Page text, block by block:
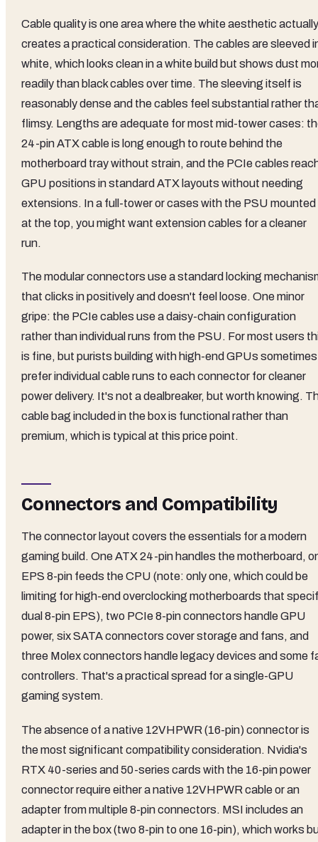
Cable quality is one area where the white aesthetic actually
creates a practical consideration. The cables are sleeved
white, which looks clean in a white build but shows dust
readily than black cables over time. The sleeving itself is
reasonably dense and the cables feel substantial rather
flimsy. Lengths are adequate for most mid-tower cases:
24-pin ATX cable is long enough to route behind the
motherboard tray without strain, and the PCIe cables
GPU positions in standard ATX layouts without needing
extensions. In a full-tower or cases with the PSU mounted
at the top, you might want extension cables for a cleaner
run.
The modular connectors use a standard locking
that clicks in positively and doesn't feel loose. One minor
gripe: the PCIe cables use a daisy-chain configuration
rather than individual runs from the PSU. For most users
is fine, but purists building with high-end GPUs sometimes
prefer individual cable runs to each connector for cleaner
power delivery. It's not a dealbreaker, but worth knowing.
cable bag included in the box is functional rather than
premium, which is typical at this price point.
Connectors and Compatibility
The connector layout covers the essentials for a modern
gaming build. One ATX 24-pin handles the motherboard,
EPS 8-pin feeds the CPU (note: only one, which could be
limiting for high-end overclocking motherboards that
dual 8-pin EPS), two PCIe 8-pin connectors handle GPU
power, six SATA connectors cover storage and fans, and
three Molex connectors handle legacy devices and some
controllers. That's a practical spread for a single-GPU
gaming system.
The absence of a native 12VHPWR (16-pin) connector is
the most significant compatibility consideration. Nvidia's
RTX 40-series and 50-series cards with the 16-pin power
connector require either a native 12VHPWR cable or an
adapter from multiple 8-pin connectors. MSI includes an
adapter in the box (two 8-pin to one 16-pin), which works